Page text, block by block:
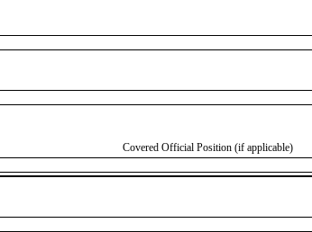
Covered Official Position (if applicable)